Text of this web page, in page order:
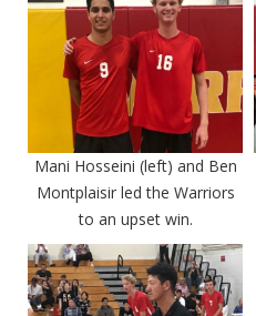
Mani Hosseini (left) and Ben
Montplaisir led the Warriors
to an upset win.